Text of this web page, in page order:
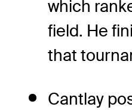
which
field. He
that
Cantlay